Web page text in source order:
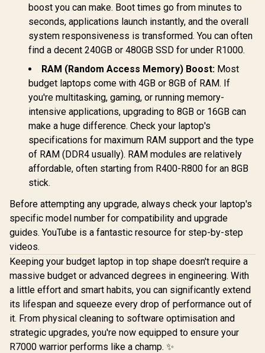
boost you can make. Boot times go from minutes to
seconds, applications launch instantly, and the overall
system responsiveness is transformed. You can often
find a decent 240GB or 480GB SSD for under R1000.
RAM (Random Access Memory) Boost: Most
budget laptops come with 4GB or 8GB of RAM. If
you're multitasking, gaming, or running memory-
intensive applications, upgrading to 8GB or 16GB can
make a huge difference. Check your laptop's
specifications for maximum RAM support and the type
of RAM (DDR4 usually). RAM modules are relatively
affordable, often starting from R400-R800 for an 8GB
stick.
Before attempting any upgrade, always check your laptop's
specific model number for compatibility and upgrade
guides. YouTube is a fantastic resource for step-by-step
videos.
Keeping your budget laptop in top shape doesn't require a
massive budget or advanced degrees in engineering. With
a little effort and smart habits, you can significantly extend
its lifespan and squeeze every drop of performance out of
it. From physical cleaning to software optimisation and
strategic upgrades, you're now equipped to ensure your
R7000 warrior performs like a champ. ✨